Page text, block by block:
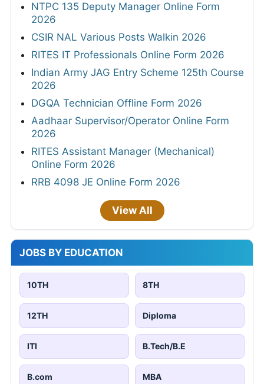
NTPC 135 Deputy Manager Online Form
2026
CSIR NAL Various Posts Walkin 2026
RITES IT Professionals Online Form 2026
Indian Army JAG Entry Scheme 125th Course
2026
DGQA Technician Offline Form 2026
Aadhaar Supervisor/Operator Online Form
2026
RITES Assistant Manager (Mechanical)
Online Form 2026
RRB 4098 JE Online Form 2026
View All
JOBS BY EDUCATION
10TH 8TH
12TH Diploma
ITI B.Tech/B.E
B.com MBA